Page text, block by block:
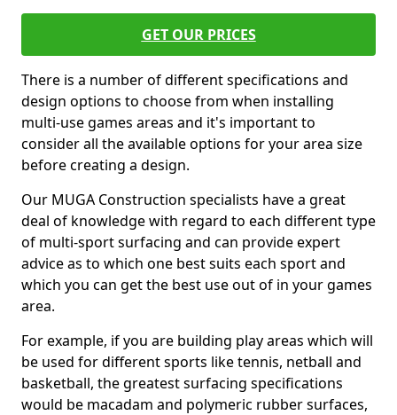
GET OUR PRICES
There is a number of different specifications and
design options to choose from when installing
multi-use games areas and it's important to
consider all the available options for your area size
before creating a design.
Our MUGA Construction specialists have a great
deal of knowledge with regard to each different type
of multi-sport surfacing and can provide expert
advice as to which one best suits each sport and
which you can get the best use out of in your games
area.
For example, if you are building play areas which will
be used for different sports like tennis, netball and
basketball, the greatest surfacing specifications
would be macadam and polymeric rubber surfaces,